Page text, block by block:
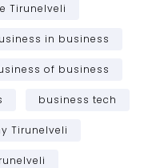
Tirunelveli
in business
of business
business tech
Tirunelveli